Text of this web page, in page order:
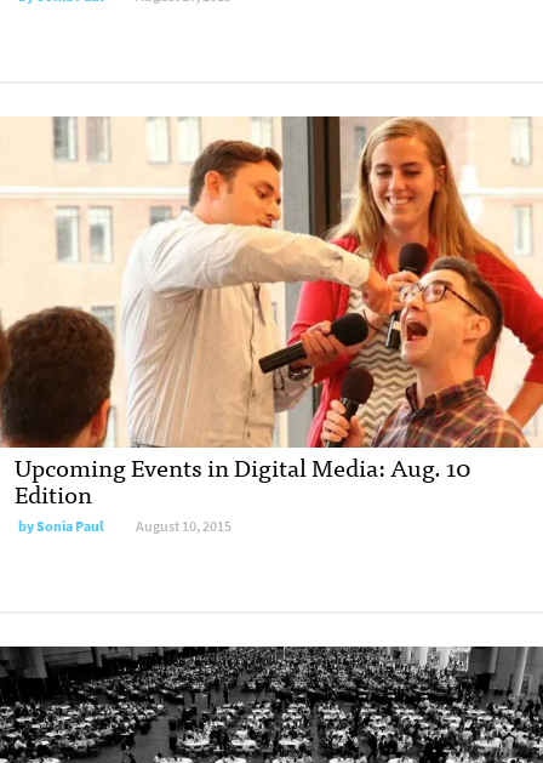
Upcoming Events in Digital Media: Aug. 10
Edition
bySonia Paul August 10, 2015